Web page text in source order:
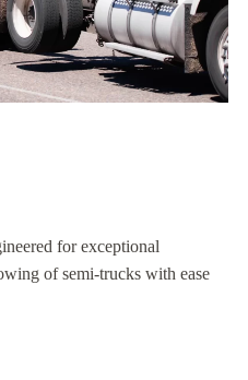
for exceptional
of semi-trucks with ease